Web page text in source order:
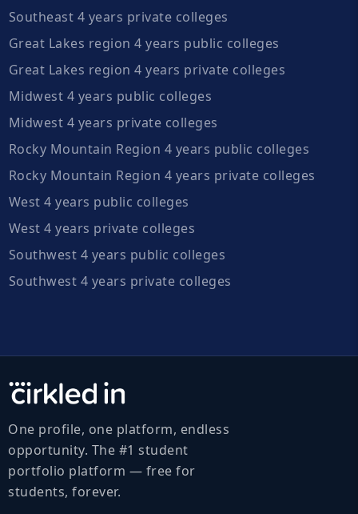
Southeast 4 years private colleges
Great Lakes region 4 years public colleges
Great Lakes region 4 years private colleges
Midwest 4 years public colleges
Midwest 4 years private colleges
Rocky Mountain Region 4 years public colleges
Rocky Mountain Region 4 years private colleges
West 4 years public colleges
West 4 years private colleges
Southwest 4 years public colleges
Southwest 4 years private colleges
One profile, one platform, endless
opportunity. The #1 student
portfolio platform — free for
students, forever.